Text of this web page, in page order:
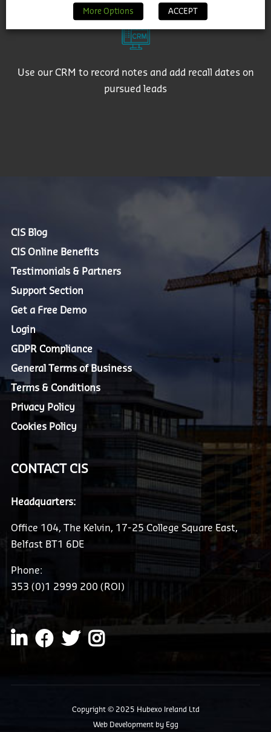
Use our CRM to record notes and add recall dates on
pursued leads
CIS Blog
CIS Online Benefits
Testimonials & Partners
Support Section
Get a Free Demo
Login
GDPR Compliance
General Terms of Business
Terms & Conditions
Privacy Policy
Cookies Policy
CONTACT CIS
Headquarters:
Office 104, The Kelvin, 17-25 College Square East,
Belfast BT1 6DE
Phone:
353 (0)1 2999 200 (ROI)
Copyright © 2025 Hubexo Ireland Ltd
Web Development by Egg
More Options ACCEPT